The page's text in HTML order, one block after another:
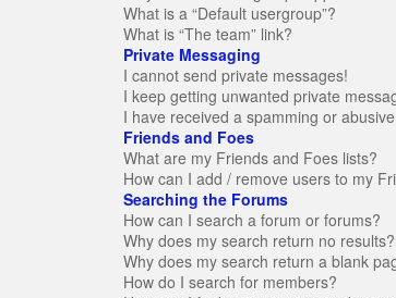
What is a “Default usergroup”?
What is “The team” link?
Private Messaging
I cannot send private messages!
I keep getting unwanted private
I have received a spamming or
Friends and Foes
What are my Friends and Foes lists?
How can I add / remove users to my
Searching the Forums
How can I search a forum or forums?
Why does my search return no results?
Why does my search return a blank
How do I search for members?